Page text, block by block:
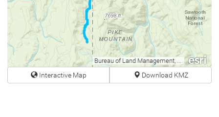
Bureau of Land Management, Esri Canada, Esri, HERE, Garmin, USGS, NGA, EPA, USDA, NPS
Interactive Map Download KMZ